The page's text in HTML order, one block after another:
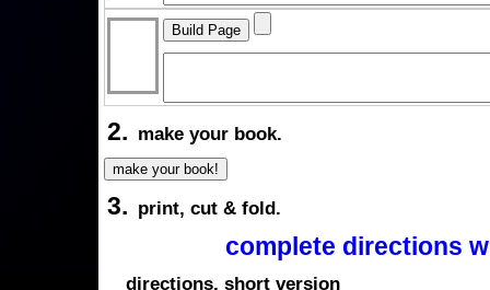
2. make your book.
3. print, cut & fold.
complete directions
directions, short version